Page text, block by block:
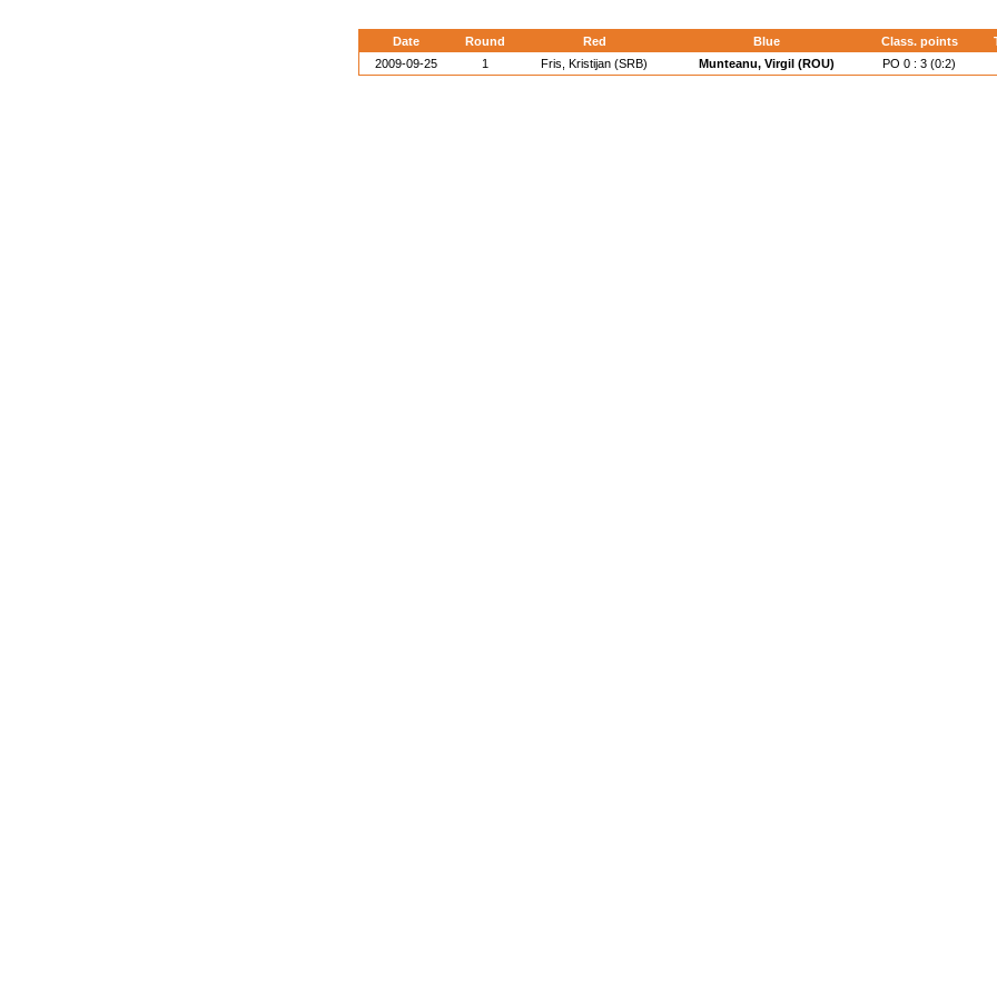
Date Round Red Blue Class. points
2009-09-25
1 Fris, Kristijan (SRB) Munteanu, Virgil (ROU) PO 0 : 3 (0:2)